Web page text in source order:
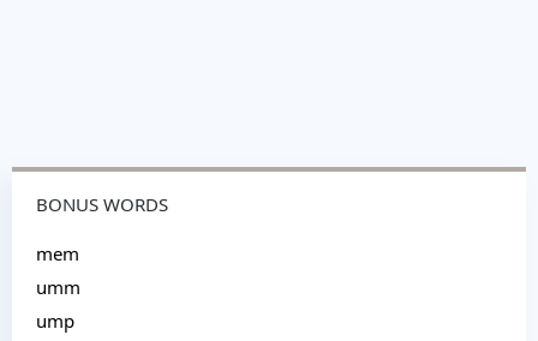
BONUS WORDS
mem
umm
ump